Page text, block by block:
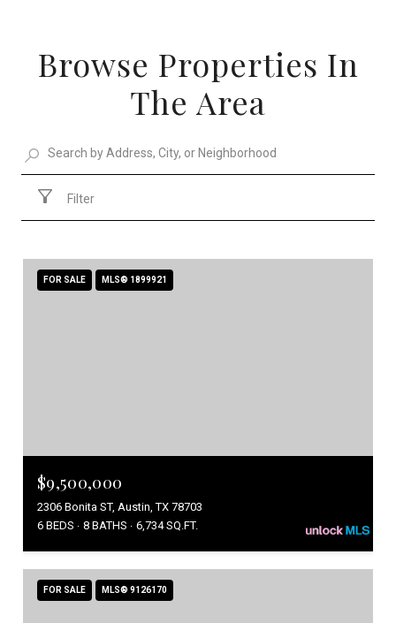
Browse Properties In
The Area
Filter
FOR SALE MLS® 1899921
$9,500,000
2306 Bonita ST, Austin, TX 78703
6 BEDS
8 BATHS 6,734 SQ.FT.
FOR SALE MLS® 9126170